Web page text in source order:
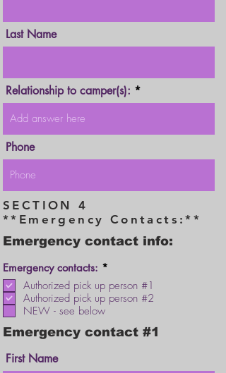
Last Name
Relationship to camper(s):
Phone
SECTION 4
**Emergency Contacts:**
Emergency contact info:
Emergency contacts: *
q
u
i
e
d
Authorized pick up person #1
Authorized pick up person #2
NEW - see below
Emergency contact #1
First Name